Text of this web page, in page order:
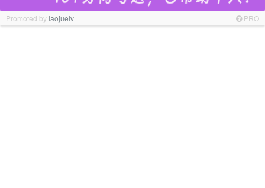
Promoted bylaojuelv PRO